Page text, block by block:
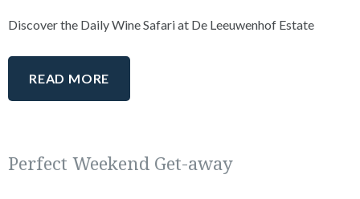
Discover the Daily Wine Safari at De Leeuwenhof Estate
READ MORE
Perfect Weekend Get-away